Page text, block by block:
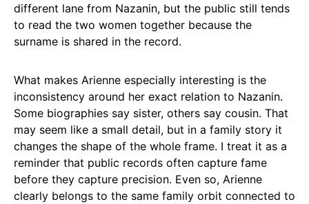
different lane from Nazanin, but the public still tends
to read the two women together because the
surname is shared in the record.
What makes Arienne especially interesting is the
inconsistency around her exact relation to Nazanin.
Some biographies say sister, others say cousin. That
may seem like a small detail, but in a family story it
changes the shape of the whole frame. I treat it as a
reminder that public records often capture fame
before they capture precision. Even so, Arienne
clearly belongs to the same family orbit connected to